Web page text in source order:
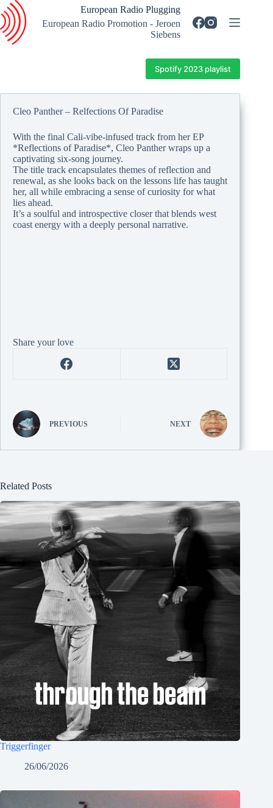
Skip
to
content
European Radio Plugging
European Radio Promotion - Jeroen
Siebens
Spotify 2023 playlist
Cleo Panther – Relfections Of Paradise
With the final Cali-vibe-infused track from her EP
*Reflections of Paradise*, Cleo Panther wraps up a
captivating six-song journey.
The title track encapsulates themes of reflection and
renewal, as she looks back on the lessons life has taught
her, all while embracing a sense of curiosity for what
lies ahead.
It’s a soulful and introspective closer that blends west
coast energy with a deeply personal narrative.
Share your love
PREVIOUS NEXT
Related Posts
Triggerfinger
26/06/2026